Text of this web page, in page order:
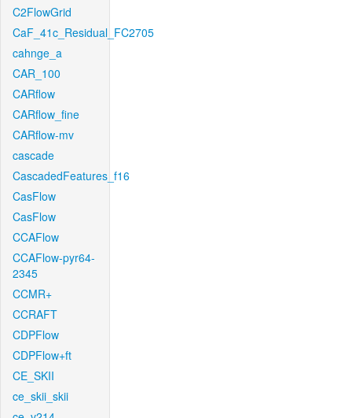
C2FlowGrid
CaF_41c_Residual_FC2705
cahnge_a
CAR_100
CARflow
CARflow_fine
CARflow-mv
cascade
CascadedFeatures_f16
CasFlow
CasFlow
CCAFlow
CCAFlow-pyr64-
2345
CCMR+
CCRAFT
CDPFlow
CDPFlow+ft
CE_SKII
ce_skii_skii